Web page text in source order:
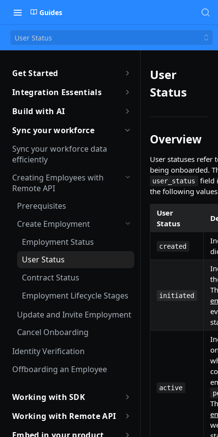
Guides
User Status
Get Started
Getting Started with Remote
Sandbox Quickstart
Remote CLI Quick Start
Changelogs
Integration Essentials
Authentication
Introduction to Webhooks
Receiving Webhooks
Verifying Webhooks
Build with AI
Introduction to Build with AI
Remote Agent Skills
Introduction to Remote MCP
Remote MCP Quick Start
Sync your workforce
Sync your workforce data
efficiently
Creating Employees with
Remote API
Prerequisites
Create Employment
Employment Status
User Status
Contract Status
Employment Lifecycle Stages
Update and Invite Employment
Cancel Onboarding
Identity Verification
Offboarding an Employee
Working with SDK
Introduction to Remote SDKs
Working with Remote API
Environment Setup
User
Status
Overview
User statuses refer
being onboarded.
user_status
field
the following
User
Status
created
initiated
active